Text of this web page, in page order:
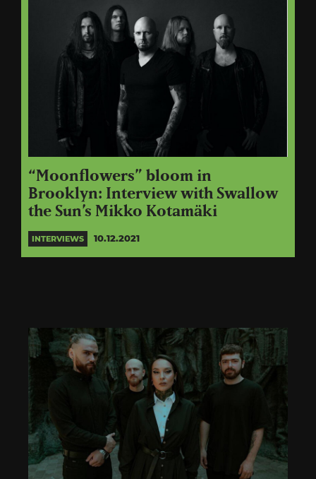
“Moonflowers” bloom in
Brooklyn: Interview with Swallow
the Sun’s Mikko Kotamäki
INTERVIEWS 10.12.2021